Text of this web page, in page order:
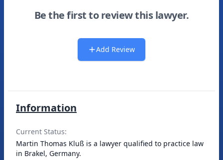
Be the first to review this lawyer.
Add Review
Information
Current Status:
Martin Thomas Kluß is a lawyer qualified to practice law
in Brakel, Germany.